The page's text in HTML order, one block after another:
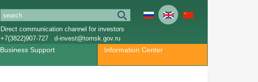
Direct communication channel for investors
+7(3822)907-727
d-invest@tomsk.gov.ru
Business Support Information Center